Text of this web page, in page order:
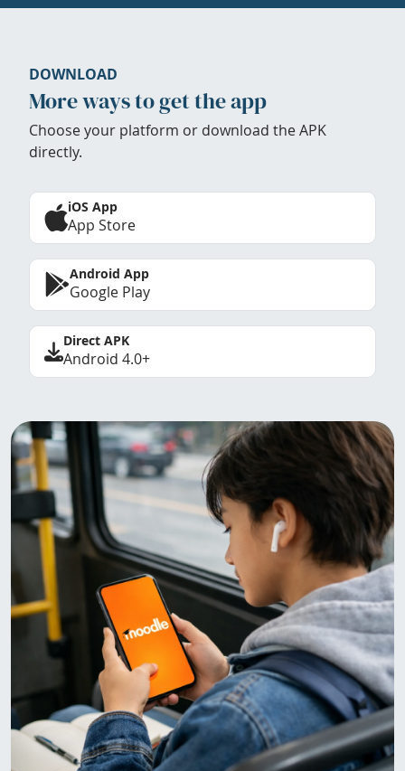
DOWNLOAD
More ways to get the app
Choose your platform or download the APK
directly.
iOS App
App Store
Android App
Google Play
Direct APK
Android 4.0+